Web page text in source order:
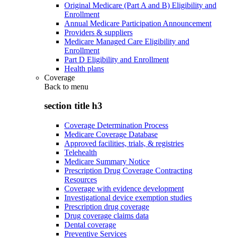
Original Medicare (Part A and B) Eligibility and
Enrollment
Annual Medicare Participation Announcement
Providers & suppliers
Medicare Managed Care Eligibility and
Enrollment
Part D Eligibility and Enrollment
Health plans
Coverage
Back to menu
section title h3
Coverage Determination Process
Medicare Coverage Database
Approved facilities, trials, & registries
Telehealth
Medicare Summary Notice
Prescription Drug Coverage Contracting
Resources
Coverage with evidence development
Investigational device exemption studies
Prescription drug coverage
Drug coverage claims data
Dental coverage
Preventive Services